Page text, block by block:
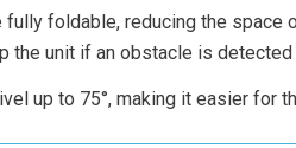
foldable, reducing the
the unit if an obstacle is detected
up to 75°, making it easier